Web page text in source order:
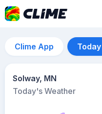
Clime App Today
Solway, MN
Today's Weather